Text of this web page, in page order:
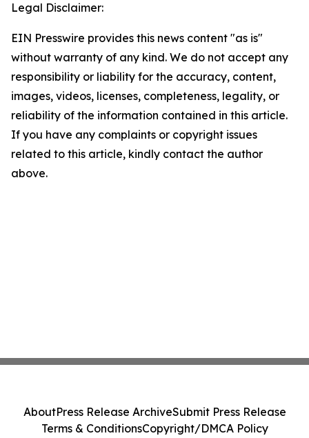
Legal Disclaimer:
EIN Presswire provides this news content "as is"
without warranty of any kind. We do not accept any
responsibility or liability for the accuracy, content,
images, videos, licenses, completeness, legality, or
reliability of the information contained in this article.
If you have any complaints or copyright issues
related to this article, kindly contact the author
above.
AboutPress Release ArchiveSubmit Press Release
Terms & ConditionsCopyright/DMCA Policy